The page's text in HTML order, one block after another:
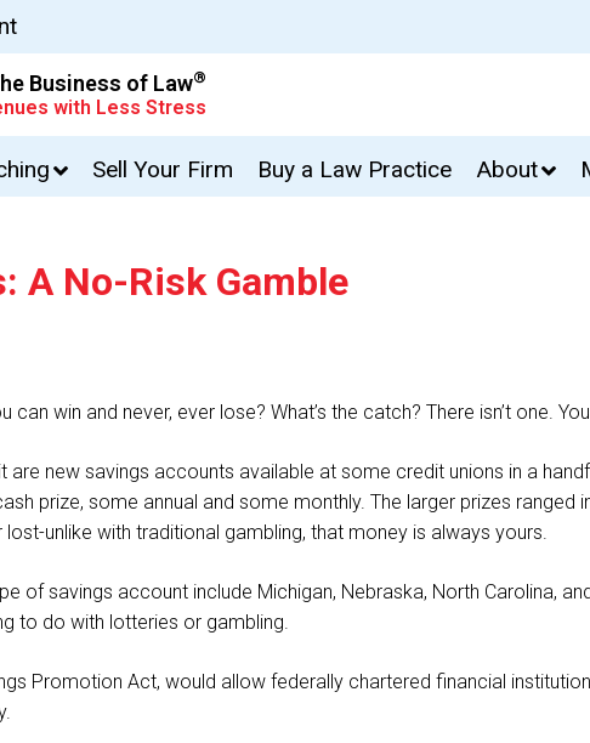
Business of Law®
with Less Stress
Sell Your Firm Buy a Law Practice About
A No-Risk Gamble
win and never, ever lose? What’s the catch? There isn’t one.
new savings accounts available at some credit unions in a
prize, some annual and some monthly. The larger prizes ranged
unlike with traditional gambling, that money is always yours.
of savings account include Michigan, Nebraska, North Carolina,
to do with lotteries or gambling.
Promotion Act, would allow federally chartered financial